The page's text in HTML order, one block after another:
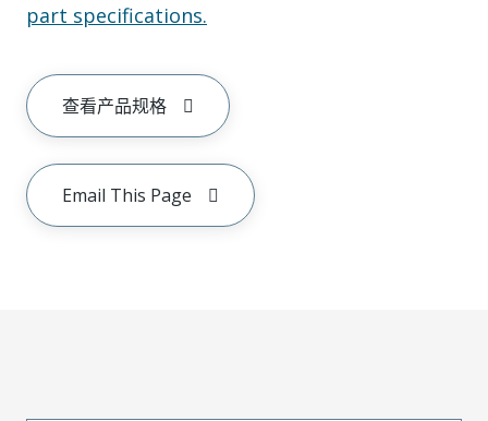
part specifications.
查看产品规格
Email This Page